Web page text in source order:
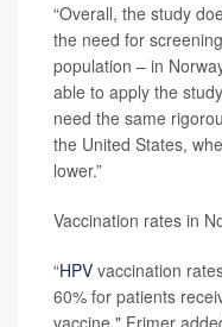
“Overall, the study
the need for
population – in
able to apply the
need the same
the United States,
lower.”
Vaccination rates in
“HPV vaccination
60% for patients